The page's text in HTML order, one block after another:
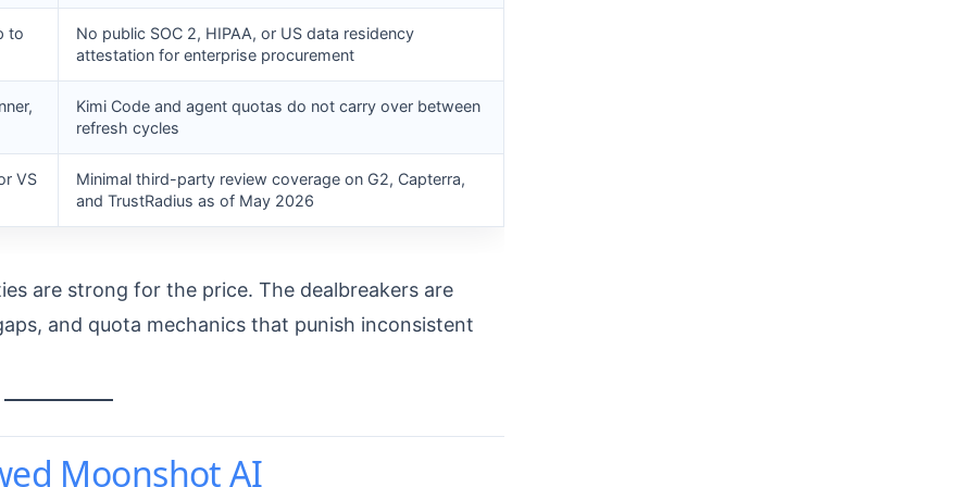
to
No public SOC 2, HIPAA, or US data residency
attestation for enterprise procurement
Kimi Code and agent quotas do not carry over between
refresh cycles
VS
Minimal third-party review coverage on G2, Capterra,
and TrustRadius as of May 2026
are strong for the price. The dealbreakers are
and quota mechanics that punish inconsistent
Moonshot AI